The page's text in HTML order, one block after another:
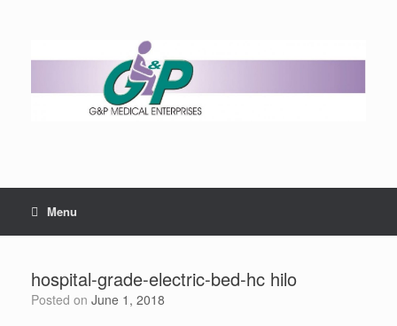
Menu
hospital-grade-electric-bed-hc hilo
Posted on June 1, 2018